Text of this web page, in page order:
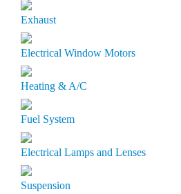
Exhaust
Electrical Window Motors
Heating & A/C
Fuel System
Electrical Lamps and Lenses
Suspension